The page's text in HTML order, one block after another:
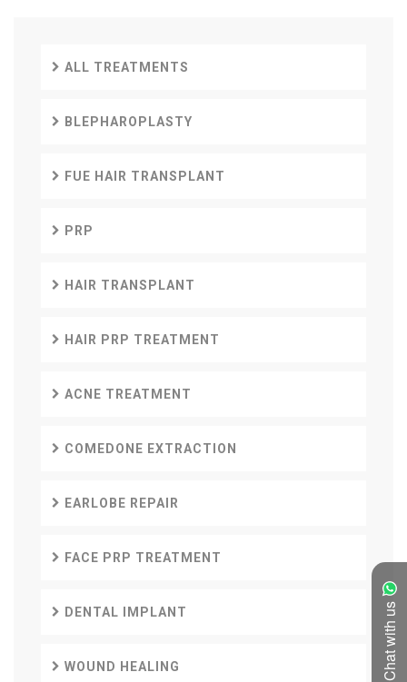
Chat with us
ALL TREATMENTS
BLEPHAROPLASTY
FUE HAIR TRANSPLANT
PRP
HAIR TRANSPLANT
HAIR PRP TREATMENT
ACNE TREATMENT
COMEDONE EXTRACTION
EARLOBE REPAIR
FACE PRP TREATMENT
DENTAL IMPLANT
WOUND HEALING